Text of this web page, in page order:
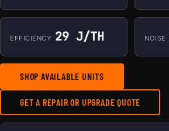
EFFICIENCY 29 J/TH NOISE
SHOP AVAILABLE UNITS
GET A REPAIR OR UPGRADE QUOTE